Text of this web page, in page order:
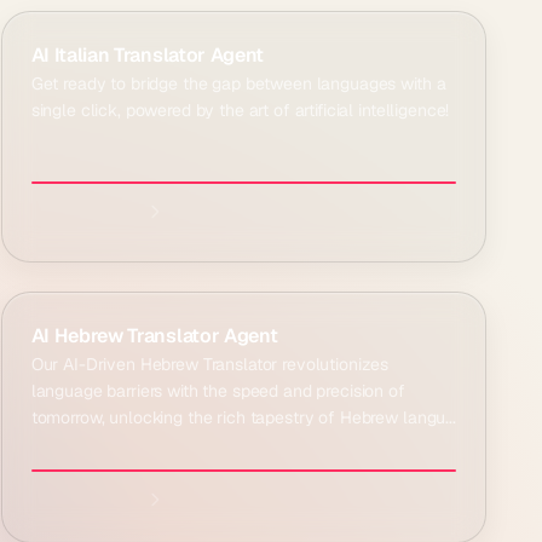
Explore agent:
AI Italian Translator Agent
Explore agent:
AI Hebrew Translator Agent
Our AI-Driven Hebrew Translator revolutionizes
language barriers with the speed and precision of
tomorrow, unlocking the rich tapestry of Hebrew langu...